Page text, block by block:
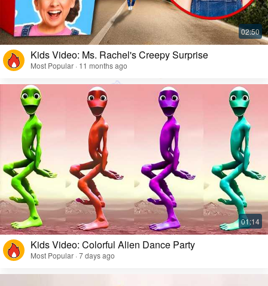
Kids Video: Ms. Rachel's Creepy Surprise
Most Popular · 11 months ago
Kids Video: Colorful Alien Dance Party
Most Popular · 7 days ago